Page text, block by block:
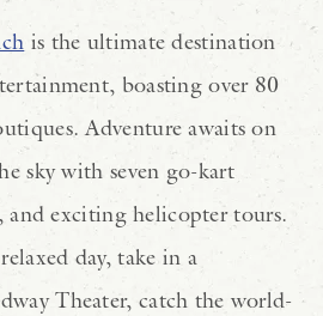
is the ultimate destination
boasting over 80
Adventure awaits on
sky with seven go-kart
and exciting helicopter tours.
day, take in a
Theater, catch the world-